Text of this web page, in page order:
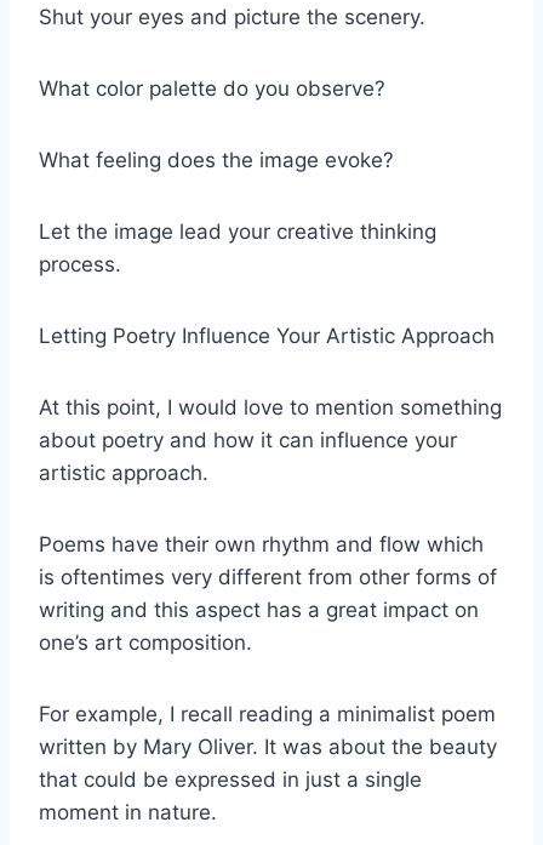
Shut your eyes and picture the scenery.
What color palette do you observe?
What feeling does the image evoke?
Let the image lead your creative thinking
process.
Letting Poetry Influence Your Artistic Approach
At this point, I would love to mention something
about poetry and how it can influence your
artistic approach.
Poems have their own rhythm and flow which
is oftentimes very different from other forms of
writing and this aspect has a great impact on
one’s art composition.
For example, I recall reading a minimalist poem
written by Mary Oliver. It was about the beauty
that could be expressed in just a single
moment in nature.